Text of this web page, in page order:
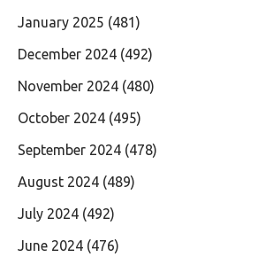
January 2025 (481)
December 2024 (492)
November 2024 (480)
October 2024 (495)
September 2024 (478)
August 2024 (489)
July 2024 (492)
June 2024 (476)